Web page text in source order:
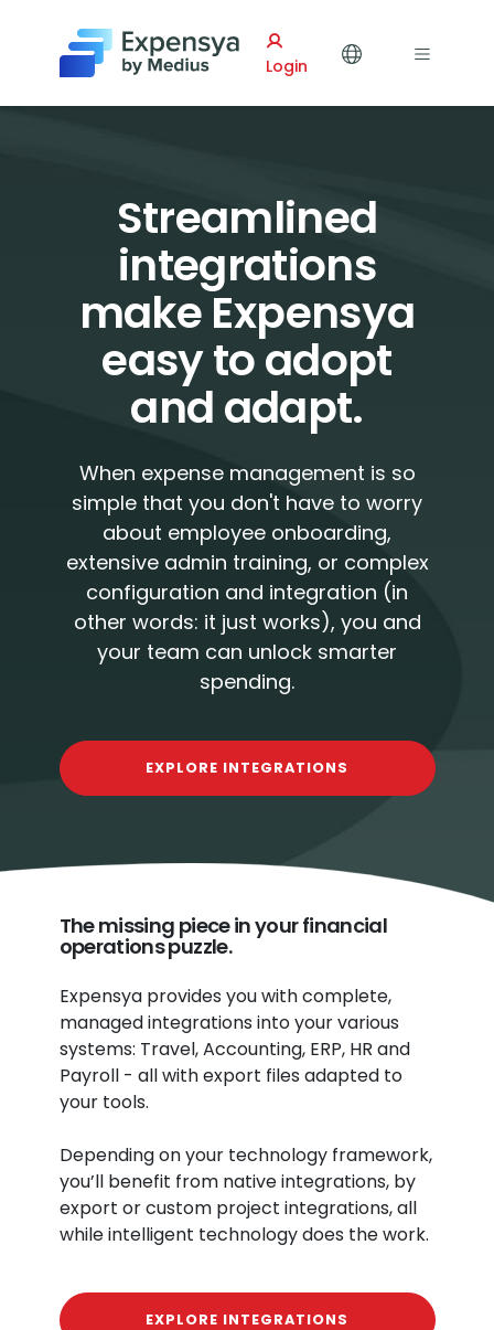
Expensya
Login
Streamlined
integrations
make Expensya
easy to adopt
and adapt.
When expense management is so
simple that you don't have to worry
about employee onboarding,
extensive admin training, or complex
configuration and integration (in
other words: it just works), you and
your team can unlock smarter
spending.
EXPLORE INTEGRATIONS
The missing piece in your financial
operations puzzle.
Expensya provides you with complete,
managed integrations into your various
systems: Travel, Accounting, ERP, HR and
Payroll - all with export files adapted to
your tools.
Depending on your technology framework,
you’ll benefit from native integrations, by
export or custom project integrations, all
while intelligent technology does the work.
EXPLORE INTEGRATIONS